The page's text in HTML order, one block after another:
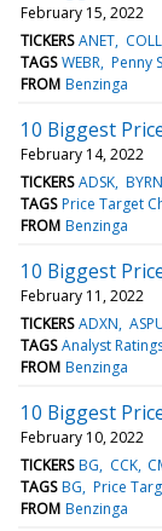
February 15, 2022
TICKERS ANET COLL
TAGS WEBR Penny
FROM Benzinga
10 Biggest
February 14, 2022
TICKERS ADSK BYRN
TAGS Price Target
FROM Benzinga
10 Biggest
February 11, 2022
TICKERS ADXN
TAGS Analyst
FROM Benzinga
10 Biggest
February 10, 2022
TICKERS BG CCK
TAGS BG Price
FROM Benzinga